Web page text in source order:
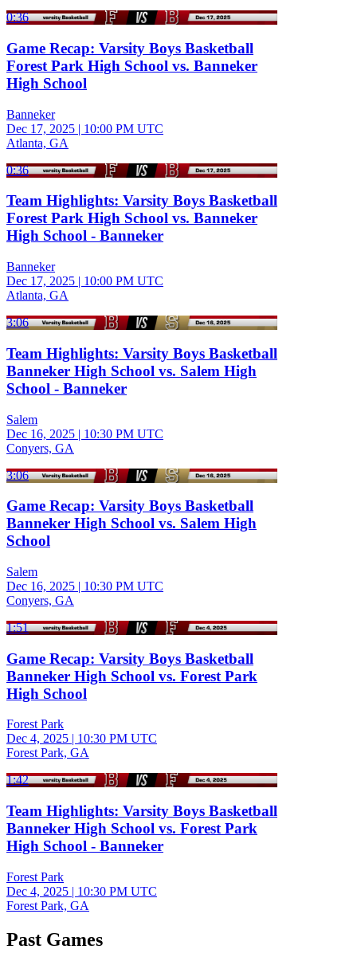
0:36
Game Recap: Varsity Boys Basketball
Forest Park High School vs. Banneker
High School
Banneker
Dec 17, 2025 | 10:00 PM UTC
Atlanta, GA
0:36
Team Highlights: Varsity Boys Basketball
Forest Park High School vs. Banneker
High School - Banneker
Banneker
Dec 17, 2025 | 10:00 PM UTC
Atlanta, GA
3:06
Team Highlights: Varsity Boys Basketball
Banneker High School vs. Salem High
School - Banneker
Salem
Dec 16, 2025 | 10:30 PM UTC
Conyers, GA
3:06
Game Recap: Varsity Boys Basketball
Banneker High School vs. Salem High
School
Salem
Dec 16, 2025 | 10:30 PM UTC
Conyers, GA
1:51
Game Recap: Varsity Boys Basketball
Banneker High School vs. Forest Park
High School
Forest Park
Dec 4, 2025 | 10:30 PM UTC
Forest Park, GA
1:42
Team Highlights: Varsity Boys Basketball
Banneker High School vs. Forest Park
High School - Banneker
Forest Park
Dec 4, 2025 | 10:30 PM UTC
Forest Park, GA
Past Games